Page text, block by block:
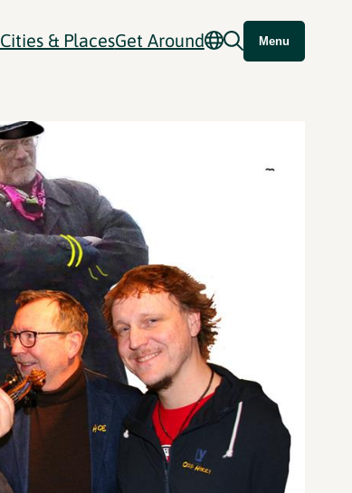
Cities & PlacesGet Around Menu